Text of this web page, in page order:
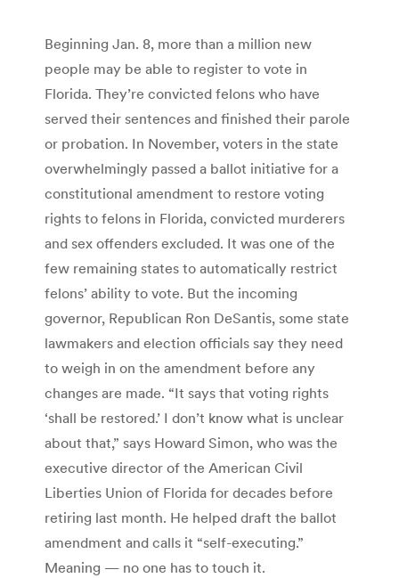
Beginning Jan. 8, more than a million new
people may be able to register to vote in
Florida. They’re convicted felons who have
served their sentences and finished their parole
or probation. In November, voters in the state
overwhelmingly passed a ballot initiative for a
constitutional amendment to restore voting
rights to felons in Florida, convicted murderers
and sex offenders excluded. It was one of the
few remaining states to automatically restrict
felons’ ability to vote. But the incoming
governor, Republican Ron DeSantis, some state
lawmakers and election officials say they need
to weigh in on the amendment before any
changes are made. “It says that voting rights
‘shall be restored.’ I don’t know what is unclear
about that,” says Howard Simon, who was the
executive director of the American Civil
Liberties Union of Florida for decades before
retiring last month. He helped draft the ballot
amendment and calls it “self-executing.”
Meaning — no one has to touch it.